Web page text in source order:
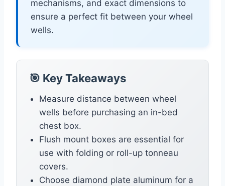
mechanisms, and exact dimensions to
ensure a perfect fit between your wheel
wells.
🎯 Key Takeaways
Measure distance between wheel
wells before purchasing an in-bed
chest box.
Flush mount boxes are essential for
use with folding or roll-up tonneau
covers.
Choose diamond plate aluminum for a